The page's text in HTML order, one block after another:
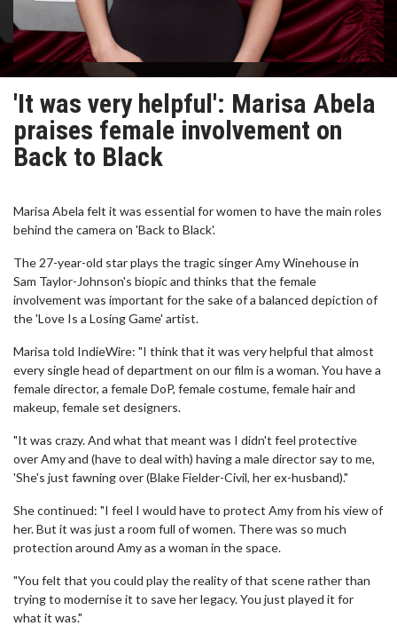
'It was very helpful': Marisa Abela
praises female involvement on
Back to Black
Marisa Abela felt it was essential for women to have the main roles
behind the camera on 'Back to Black'.
The 27-year-old star plays the tragic singer Amy Winehouse in
Sam Taylor-Johnson's biopic and thinks that the female
involvement was important for the sake of a balanced depiction of
the 'Love Is a Losing Game' artist.
Marisa told IndieWire: "I think that it was very helpful that almost
every single head of department on our film is a woman. You have a
female director, a female DoP, female costume, female hair and
makeup, female set designers.
"It was crazy. And what that meant was I didn't feel protective
over Amy and (have to deal with) having a male director say to me,
'She's just fawning over (Blake Fielder-Civil, her ex-husband)."
She continued: "I feel I would have to protect Amy from his view of
her. But it was just a room full of women. There was so much
protection around Amy as a woman in the space.
"You felt that you could play the reality of that scene rather than
trying to modernise it to save her legacy. You just played it for
what it was."